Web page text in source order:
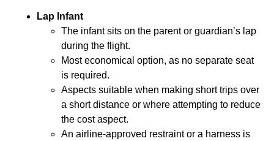
Lap Infant
The infant sits on the parent or guardian’s lap
during the flight.
Most economical option, as no separate seat
is required.
Aspects suitable when making short trips over
a short distance or where attempting to reduce
the cost aspect.
An airline-approved restraint or a harness is